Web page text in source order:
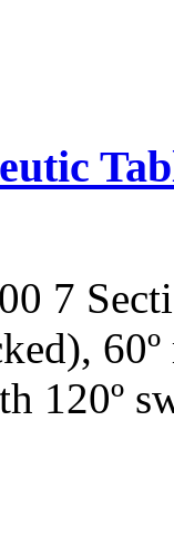
7
120º